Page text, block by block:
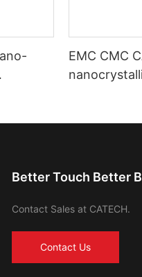
EMC CMC
Better Touch Better
Contact Sales at CATECH.
Contact Us